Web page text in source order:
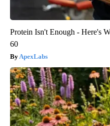
Protein Isn't Enough - Here's
60
ApexLabs